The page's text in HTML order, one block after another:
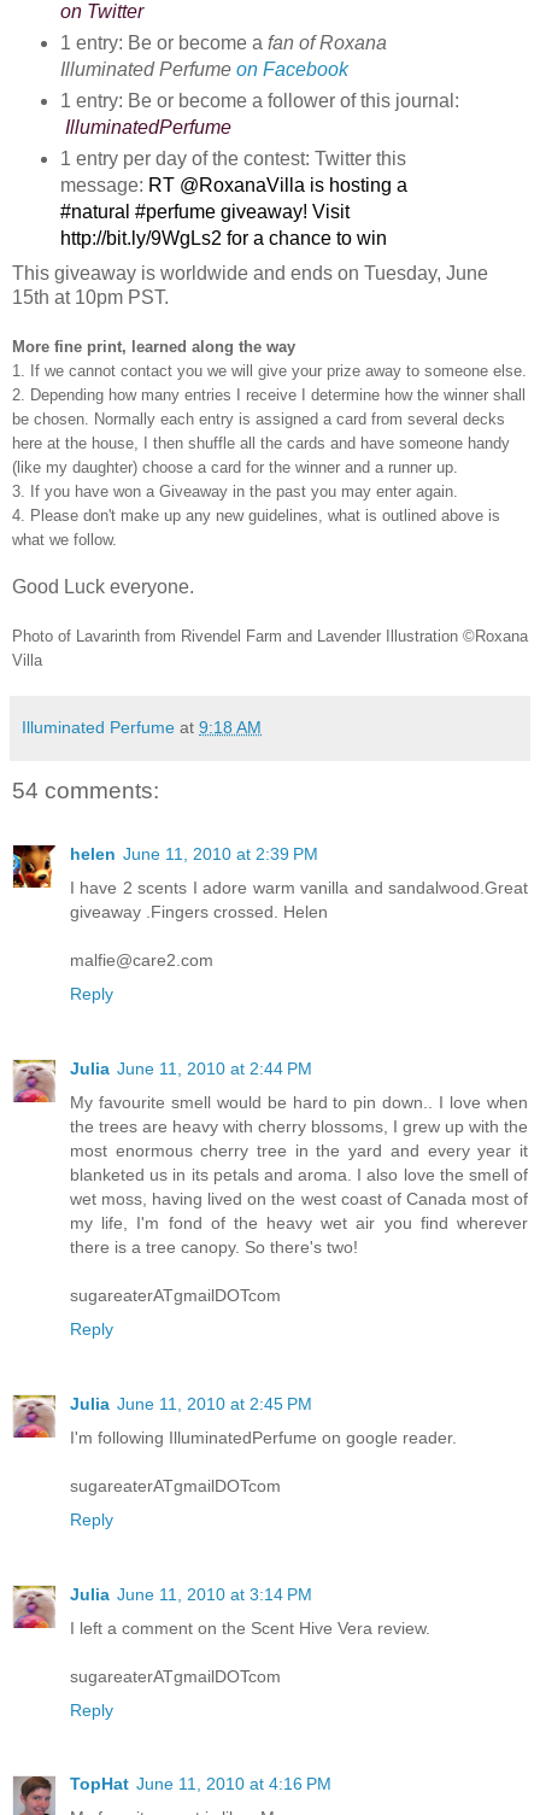
on Twitter
1 entry: Be or become a fan of Roxana
Illuminated Perfume on Facebook
1 entry: Be or become a follower of this journal:
IlluminatedPerfume
1 entry per day of the contest: Twitter this
message: RT @RoxanaVilla is hosting a
#natural #perfume giveaway! Visit
http://bit.ly/9WgLs2 for a chance to win
This giveaway is worldwide and ends on Tuesday, June
15th at 10pm PST.
More fine print, learned along the way
1. If we cannot contact you we will give your prize away to someone else.
2. Depending how many entries I receive I determine how the winner shall
be chosen. Normally each entry is assigned a card from several decks
here at the house, I then shuffle all the cards and have someone handy
(like my daughter) choose a card for the winner and a runner up.
3. If you have won a Giveaway in the past you may enter again.
4. Please don't make up any new guidelines, what is outlined above is
what we follow.
Good Luck everyone.
Photo of Lavarinth from Rivendel Farm and Lavender Illustration ©Roxana
Villa
Illuminated Perfume at 9:18 AM
54 comments:
helen June 11, 2010 at 2:39 PM
I have 2 scents I adore warm vanilla and sandalwood.Great
giveaway .Fingers crossed. Helen
malfie@care2.com
Reply
Julia June 11, 2010 at 2:44 PM
My favourite smell would be hard to pin down.. I love when
the trees are heavy with cherry blossoms, I grew up with the
most enormous cherry tree in the yard and every year it
blanketed us in its petals and aroma. I also love the smell of
wet moss, having lived on the west coast of Canada most of
my life, I'm fond of the heavy wet air you find wherever
there is a tree canopy. So there's two!
sugareaterATgmailDOTcom
Reply
Julia June 11, 2010 at 2:45 PM
I'm following IlluminatedPerfume on google reader.
sugareaterATgmailDOTcom
Reply
Julia June 11, 2010 at 3:14 PM
I left a comment on the Scent Hive Vera review.
sugareaterATgmailDOTcom
Reply
TopHat June 11, 2010 at 4:16 PM